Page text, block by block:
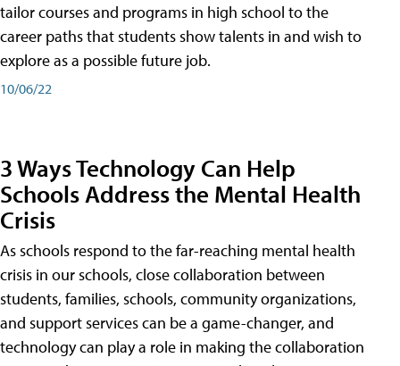
tailor courses and programs in high school to the
career paths that students show talents in and wish to
explore as a possible future job.
10/06/22
3 Ways Technology Can Help
Schools Address the Mental Health
Crisis
As schools respond to the far-reaching mental health
crisis in our schools, close collaboration between
students, families, schools, community organizations,
and support services can be a game-changer, and
technology can play a role in making the collaboration